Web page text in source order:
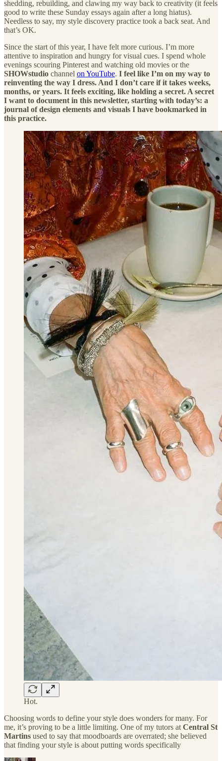
shedding, rebuilding, and clawing my way back to creativity (it feels
good to write these Sunday essays again after a long hiatus).
Needless to say, my style discovery practice took a back seat. And
that’s OK.
Since the start of this year, I have felt more curious. I’m more
attentive to inspiration and hungry for visual cues. I spend whole
evenings scouring Pinterest and watching old movies or the
SHOWstudio channel on YouTube. I feel like I’m on my way to
reinventing the way I dress. And I don’t care if it takes weeks,
months, or years. It feels exciting, like holding a secret. A secret
I want to document in this newsletter, starting with today’s: a
journal of design elements and visuals I have bookmarked in
this practice.
Hot.
Choosing words to define your style does wonders for many. For
me, it’s proving to be a little limiting. One of my tutors at Central St
Martins used to say that moodboards are overrated; she believed
that finding your style is about putting words specifically